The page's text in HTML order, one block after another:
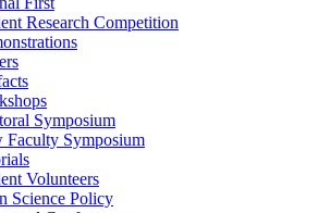
Research Competition
Symposium
Faculty Symposium
Volunteers
Science Policy